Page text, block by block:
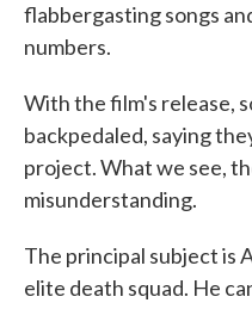
flabbergasting songs
numbers.
With the film's release,
backpedaled, saying
project. What we see,
misunderstanding.
The principal subject is
elite death squad. He